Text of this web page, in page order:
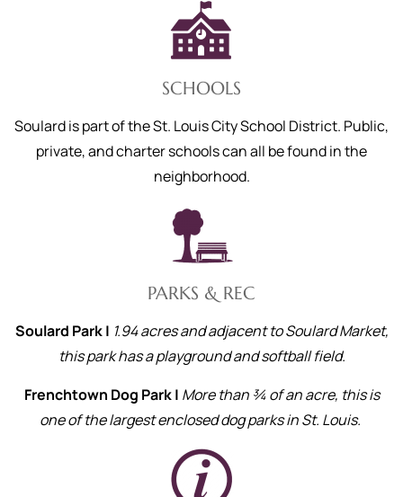
SCHOOLS
Soulard is part of the St. Louis City School District. Public,
private, and charter schools can all be found in the
neighborhood.
PARKS & REC
Soulard Park | 1.94 acres and adjacent to Soulard Market,
this park has a playground and softball field.
Frenchtown Dog Park | More than ¾ of an acre, this is
one of the largest enclosed dog parks in St. Louis.